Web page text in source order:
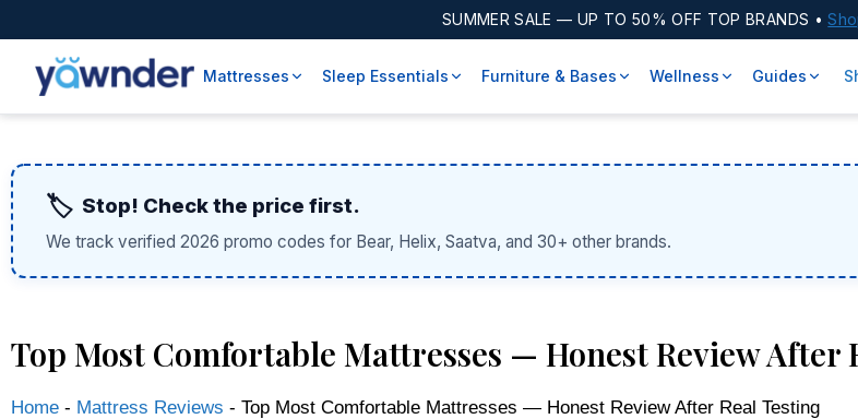
SUMMER SALE — UP TO 50% OFF TOP BRANDS •
Mattresses Sleep Essentials Furniture & Bases Wellness Guides
🏷️ Stop! Check the price first.
We track verified 2026 promo codes for Bear, Helix, Saatva, and 30+ other brands.
Top Most Comfortable Mattresses — Honest Review After
Home - Mattress Reviews - Top Most Comfortable Mattresses — Honest Review After Real Testing